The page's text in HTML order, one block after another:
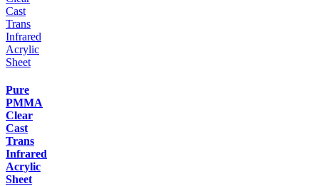
Pure
PMMA
Clear
Cast
Trans
Infrared
Acrylic
Sheet